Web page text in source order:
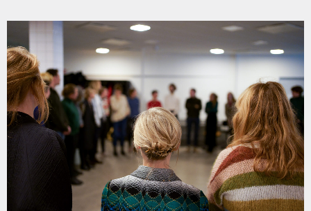
Public Programmes
About
About AHC
Profiles
Press
AHC Channel Search